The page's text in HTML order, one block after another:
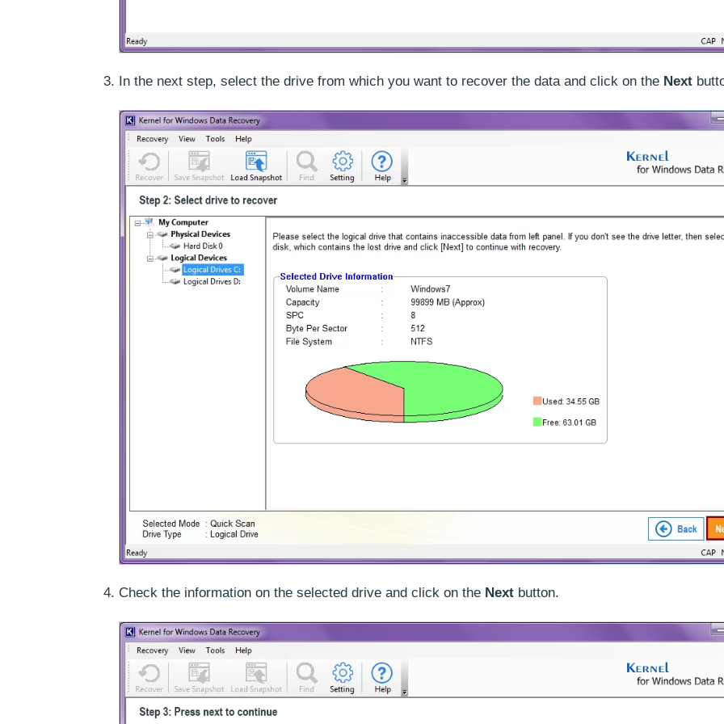
In the next step, select the drive from which you want to recover the data and click on the Next
Check the information on the selected drive and click on the Next button.